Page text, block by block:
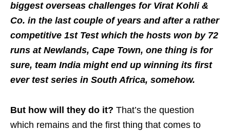
biggest overseas challenges for Virat Kohli &
Co. in the last couple of years and after a rather
competitive 1st Test which the hosts won by 72
runs at Newlands, Cape Town, one thing is for
sure, team India might end up winning its first
ever test series in South Africa, somehow.
But how will they do it? That’s the question
which remains and the first thing that comes to